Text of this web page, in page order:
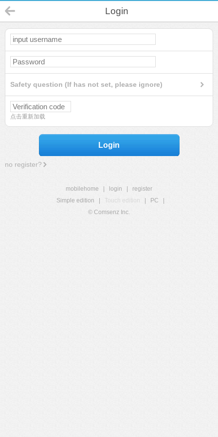
Login
Safety question (If has not set, please ignore)
点击重新加载
Login
no register?
mobilehome login
register
Simple edition
Touch edition PC
© Comsenz Inc.